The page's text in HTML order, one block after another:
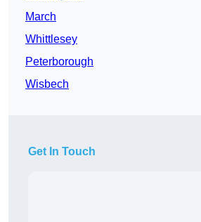
March
Whittlesey
Peterborough
Wisbech
Get In Touch